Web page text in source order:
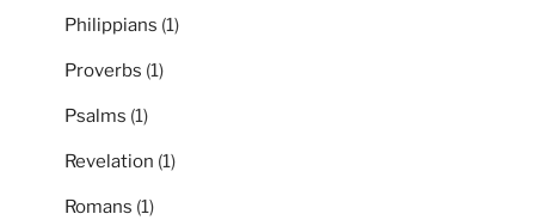
Philippians (1)
Proverbs (1)
Psalms (1)
Revelation (1)
Romans (1)